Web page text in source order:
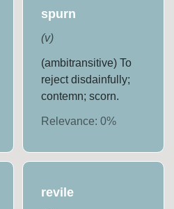
spurn
(v)
(ambitransitive) To
reject disdainfully;
contemn; scorn.
Relevance: 0%
revile